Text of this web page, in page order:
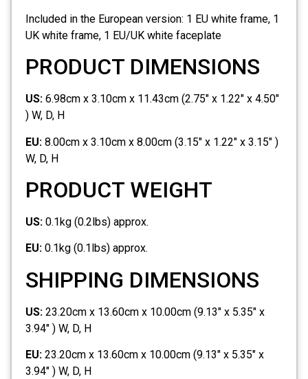
Included in the European version: 1 EU white frame, 1
UK white frame, 1 EU/UK white faceplate
PRODUCT DIMENSIONS
US: 6.98cm x 3.10cm x 11.43cm (2.75" x 1.22" x 4.50"
) W, D, H
EU: 8.00cm x 3.10cm x 8.00cm (3.15" x 1.22" x 3.15" )
W, D, H
PRODUCT WEIGHT
US: 0.1kg (0.2lbs) approx.
EU: 0.1kg (0.1lbs) approx.
SHIPPING DIMENSIONS
US: 23.20cm x 13.60cm x 10.00cm (9.13" x 5.35" x
3.94" ) W, D, H
EU: 23.20cm x 13.60cm x 10.00cm (9.13" x 5.35" x
3.94" ) W, D, H